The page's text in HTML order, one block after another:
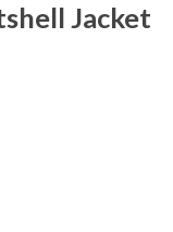
Jacket